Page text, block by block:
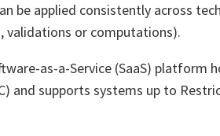
be applied consistently across
validations or computations).
as-a-Service (SaaS) platform
and supports systems up to